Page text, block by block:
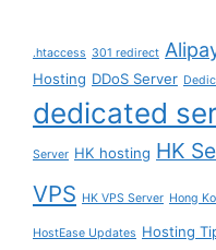
.htaccess 301 redirect
Hosting DDoS Server
dedicated
Server HK hosting HK
VPS HK VPS Server Hong
HostEase Updates Hosting